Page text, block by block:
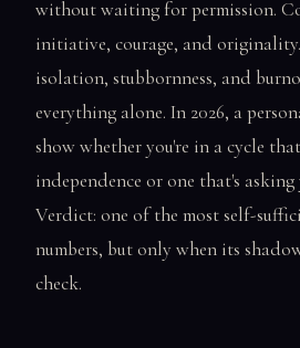
without waiting for permission.
initiative, courage, and
isolation, stubbornness, and
everything alone. In 2026, a
show whether you're in a cycle
independence or one that's
Verdict: one of the most self-
numbers, but only when its
check.